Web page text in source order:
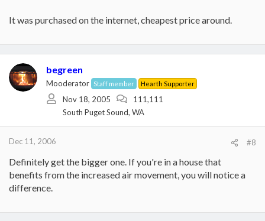
It was purchased on the internet, cheapest price around.
begreen
Mooderator Staff member Hearth Supporter
Nov 18, 2005
111,111
South Puget Sound, WA
Dec 11, 2006 #8
Definitely get the bigger one. If you're in a house that
benefits from the increased air movement, you will notice a
difference.